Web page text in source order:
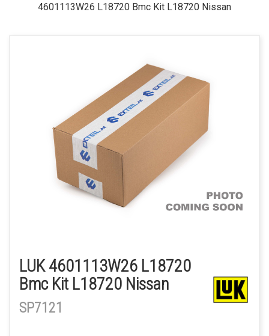
4601113W26 L18720 Bmc Kit L18720 Nissan
LUK 4601113W26 L18720
Bmc Kit L18720 Nissan
SP7121